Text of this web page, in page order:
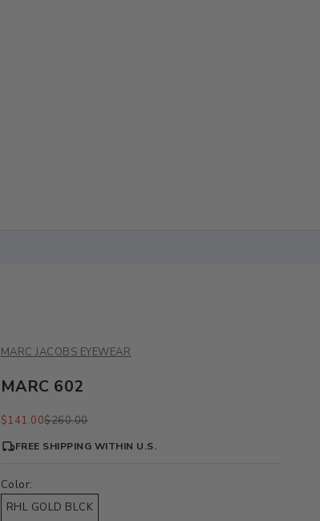
MARC JACOBS EYEWEAR
MARC 602
Sale price
$141.00Regular price
$260.00
FREE SHIPPING WITHIN U.S.
Color:
RHL GOLD BLCK